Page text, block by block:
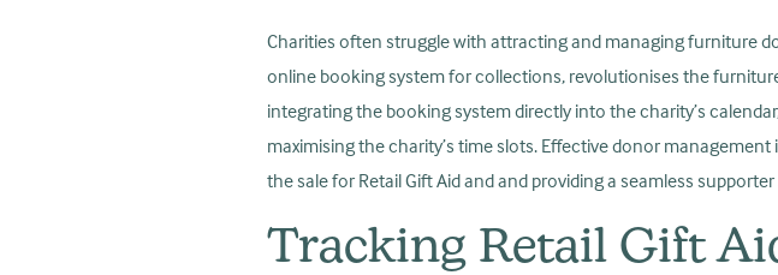
Charities often struggle with attracting and managing furniture
online booking system for collections, revolutionises the
integrating the booking system directly into the charity’s
maximising the charity’s time slots. Effective donor
the sale for Retail Gift Aid and and providing a seamless
Tracking Retail Gift